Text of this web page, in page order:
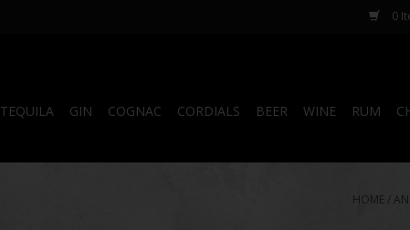
0
TEQUILA GIN COGNAC CORDIALS BEER WINE RUM
HOME /